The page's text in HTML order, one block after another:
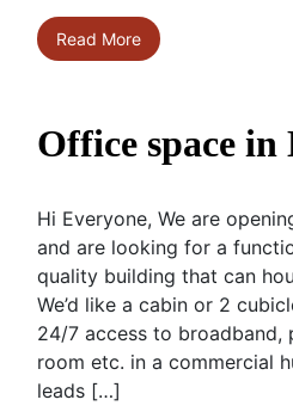
Read More
Office space in
Hi Everyone, We are
and are looking for a
quality building that can
We’d like a cabin or 2
24/7 access to broadband,
room etc. in a commercial
leads […]